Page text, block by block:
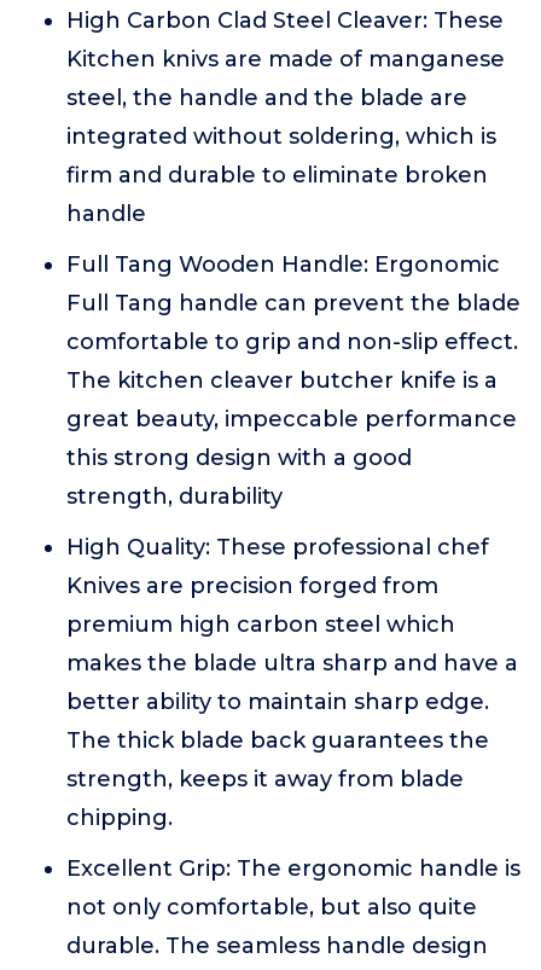
High Carbon Clad Steel Cleaver: These
Kitchen knivs are made of manganese
steel, the handle and the blade are
integrated without soldering, which is
firm and durable to eliminate broken
handle
Full Tang Wooden Handle: Ergonomic
Full Tang handle can prevent the blade
comfortable to grip and non-slip effect.
The kitchen cleaver butcher knife is a
great beauty, impeccable performance
this strong design with a good
strength, durability
High Quality: These professional chef
Knives are precision forged from
premium high carbon steel which
makes the blade ultra sharp and have a
better ability to maintain sharp edge.
The thick blade back guarantees the
strength, keeps it away from blade
chipping.
Excellent Grip: The ergonomic handle is
not only comfortable, but also quite
durable. The seamless handle design